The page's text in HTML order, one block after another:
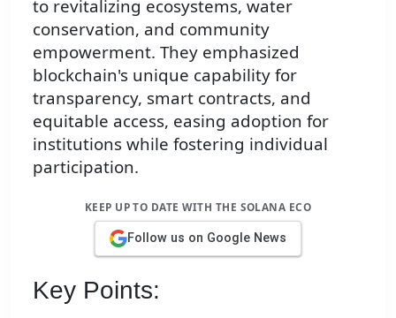
to revitalizing ecosystems, water
conservation, and community
empowerment. They emphasized
blockchain's unique capability for
transparency, smart contracts, and
equitable access, easing adoption for
institutions while fostering individual
participation.
KEEP UP TO DATE WITH THE SOLANA ECO
Follow us on Google News
Key Points: